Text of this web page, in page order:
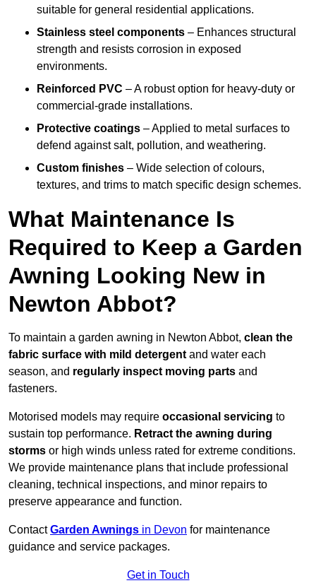
suitable for general residential applications.
Stainless steel components – Enhances structural
strength and resists corrosion in exposed
environments.
Reinforced PVC – A robust option for heavy-duty or
commercial-grade installations.
Protective coatings – Applied to metal surfaces to
defend against salt, pollution, and weathering.
Custom finishes – Wide selection of colours,
textures, and trims to match specific design schemes.
What Maintenance Is
Required to Keep a Garden
Awning Looking New in
Newton Abbot?
To maintain a garden awning in Newton Abbot, clean the
fabric surface with mild detergent and water each
season, and regularly inspect moving parts and
fasteners.
Motorised models may require occasional servicing to
sustain top performance. Retract the awning during
storms or high winds unless rated for extreme conditions.
We provide maintenance plans that include professional
cleaning, technical inspections, and minor repairs to
preserve appearance and function.
ContactGarden Awnings in Devon for maintenance
guidance and service packages.
Get in Touch